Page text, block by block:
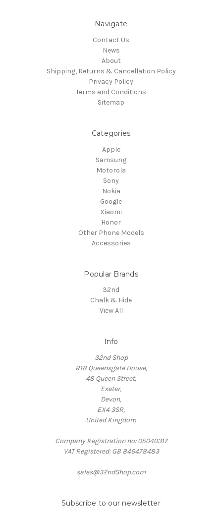
Navigate
Contact Us
News
About
Shipping, Returns & Cancellation Policy
Privacy Policy
Terms and Conditions
Sitemap
Categories
Apple
Samsung
Motorola
Sony
Nokia
Google
Xiaomi
Honor
Other Phone Models
Accessories
Popular Brands
32nd
Chalk & Hide
View All
Info
32nd Shop
R18 Queensgate House,
48 Queen Street,
Exeter,
Devon,
EX4 3SR,
United Kingdom
Company Registration no: 05040317
VAT Registered: GB 846478483
sales@32ndShop.com
Subscribe to our newsletter